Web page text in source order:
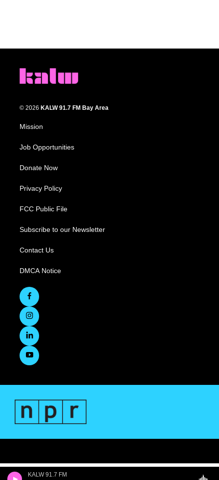
KALW 91.7 FM
© 2026 KALW 91.7 FM Bay Area
Mission
Job Opportunities
Donate Now
Privacy Policy
FCC Public File
Subscribe to our Newsletter
Contact Us
DMCA Notice